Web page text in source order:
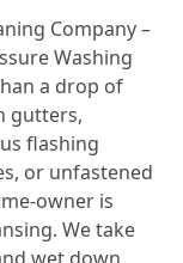
Company –
Washing
a drop of
gutters,
flashing
or unfastened
owner is
We take